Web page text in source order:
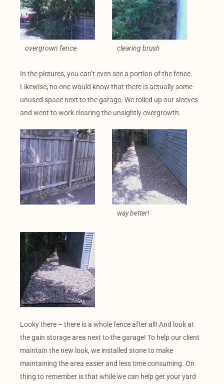
overgrown fence clearing brush
In the pictures, you can’t even see a portion of the fence.
Likewise, no one would know that there is actually some
unused space next to the garage. We rolled up our sleeves
and went to work clearing the unsightly overgrowth.
way better!
Looky there – there is a whole fence after all! And look at
the gain storage area next to the garage! To help our client
maintain the new look, we installed stone to make
maintaining the area easier and less time consuming. On
thing to remember is that while we can help get your yard